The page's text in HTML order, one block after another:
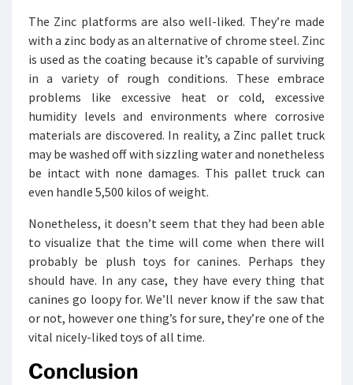
The Zinc platforms are also well-liked. They’re made
with a zinc body as an alternative of chrome steel. Zinc
is used as the coating because it’s capable of surviving
in a variety of rough conditions. These embrace
problems like excessive heat or cold, excessive
humidity levels and environments where corrosive
materials are discovered. In reality, a Zinc pallet truck
may be washed off with sizzling water and nonetheless
be intact with none damages. This pallet truck can
even handle 5,500 kilos of weight.
Nonetheless, it doesn’t seem that they had been able
to visualize that the time will come when there will
probably be plush toys for canines. Perhaps they
should have. In any case, they have every thing that
canines go loopy for. We’ll never know if the saw that
or not, however one thing’s for sure, they’re one of the
vital nicely-liked toys of all time.
Conclusion